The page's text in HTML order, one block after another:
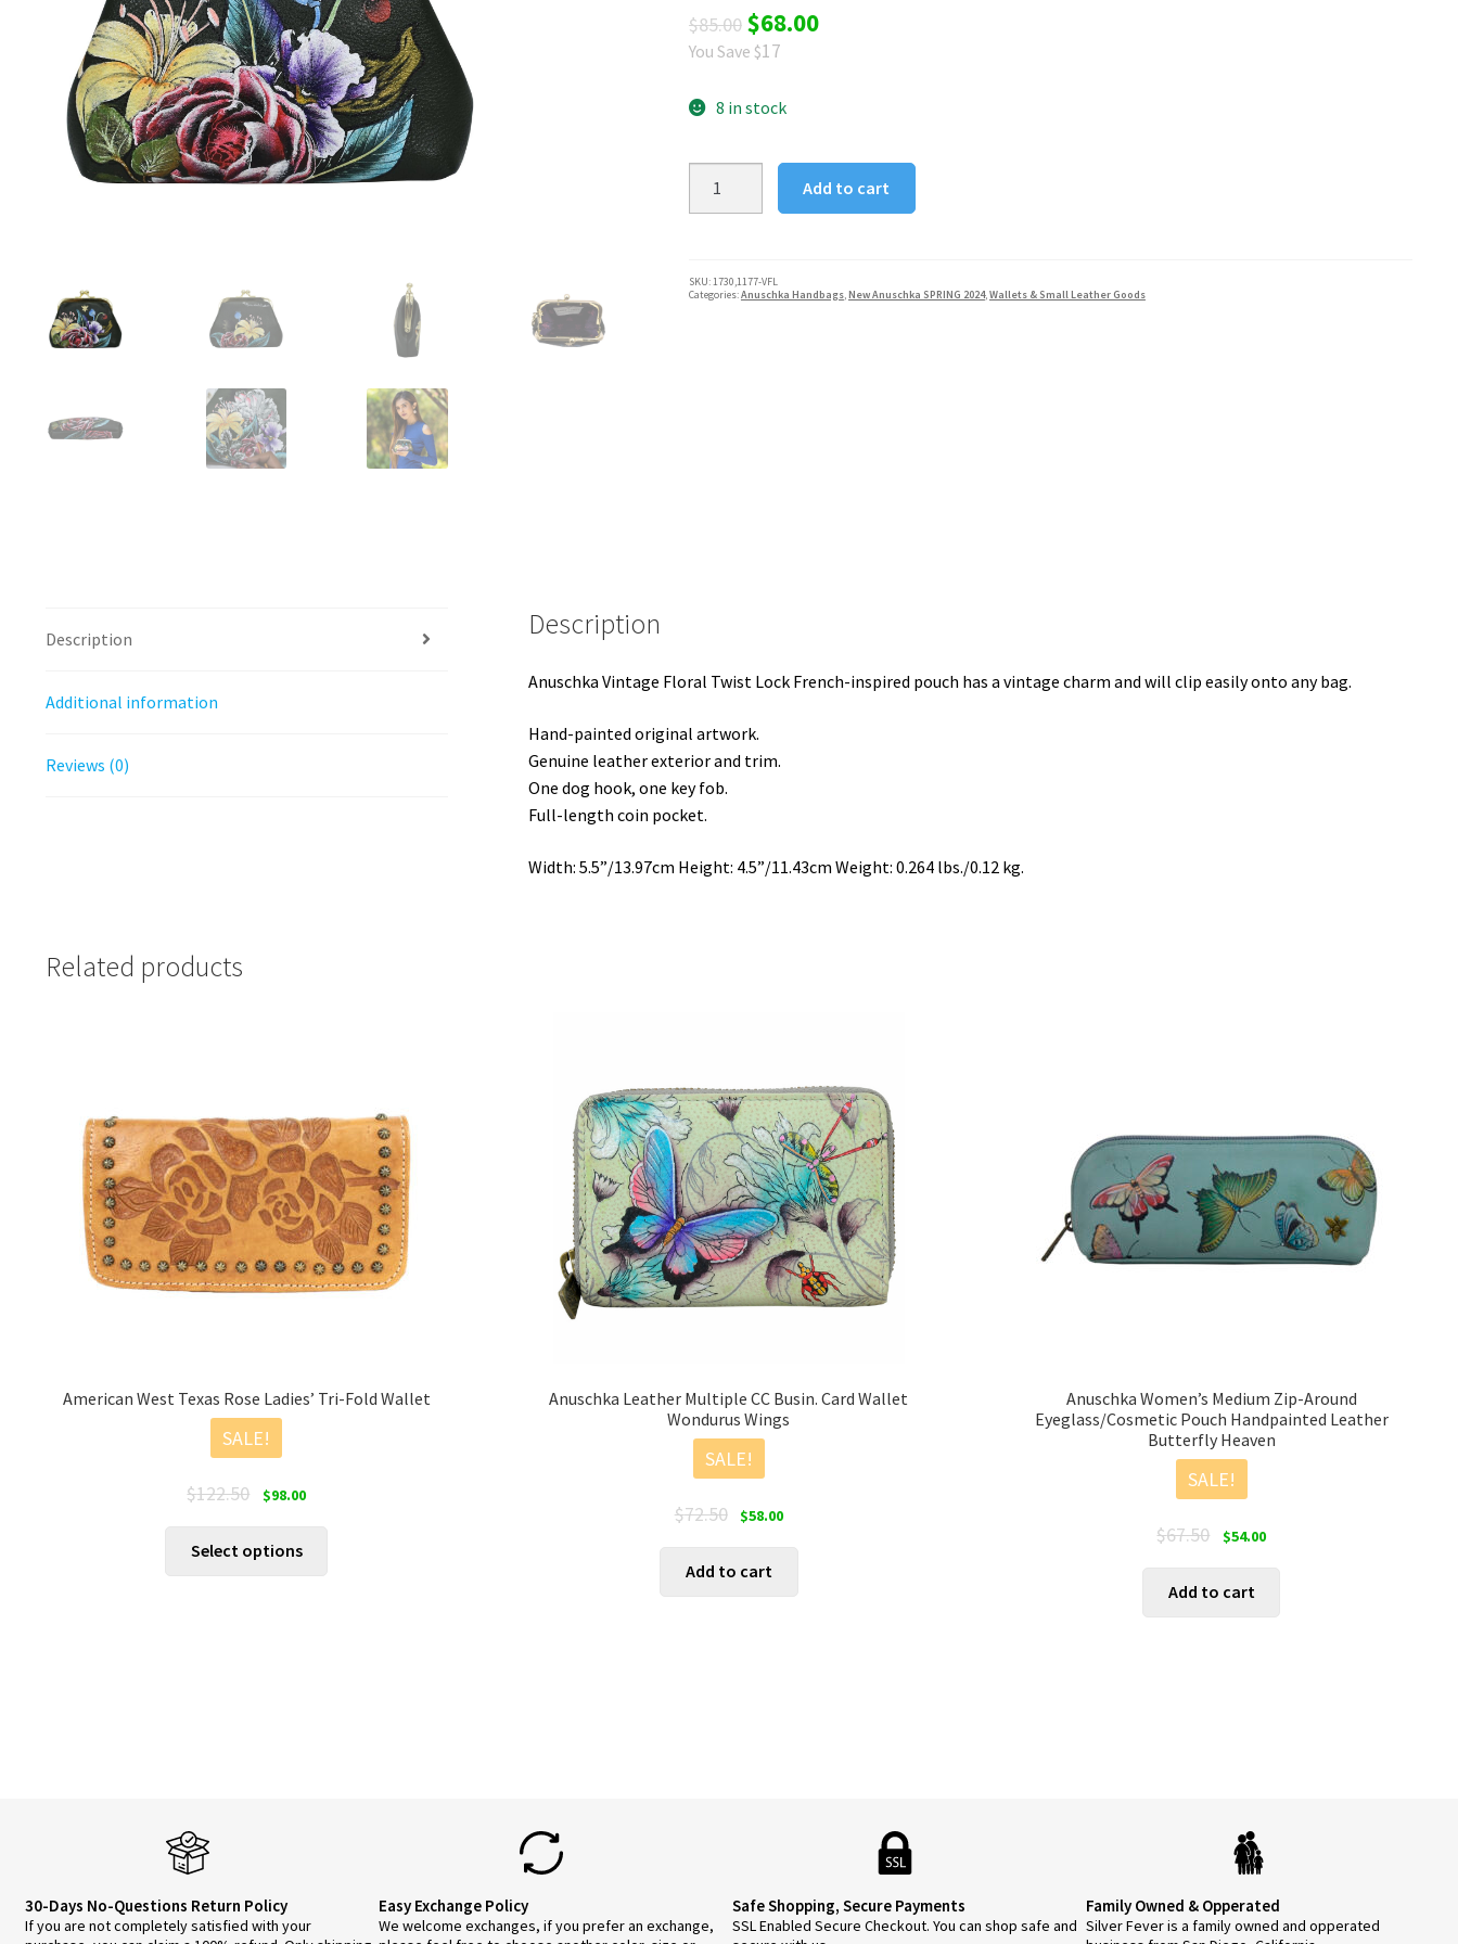
$85.00 Original
price
was:
$68.00Current
You Save $17
8 in stock
Lock
Add to cart
SKU:1730,1177-VFL
Categories:Anuschka Handbags,New Anuschka SPRING 2024,Wallets & Small Leather Goods
Description
Additional information
Reviews (0)
Description
Anuschka Vintage Floral Twist Lock French-inspired pouch has a vintage charm and will clip easily onto any bag.
Hand-painted original artwork.
Genuine leather exterior and trim.
One dog hook, one key fob.
Full-length coin pocket.
Width: 5.5”/13.97cm Height: 4.5”/11.43cm Weight: 0.264 lbs./0.12 kg.
Related products
American West Texas Rose Ladies’ Tri-Fold Wallet
SALE!
$122.50
Original
$122.50.
$98.00Current
Select options
Anuschka Leather Multiple CC Busin. Card Wallet
Wondurus Wings
SALE!
$72.50
Original
$72.50.
$58.00Current
Add to cart
Anuschka Women’s Medium Zip-Around
Eyeglass/Cosmetic Pouch Handpainted Leather
Butterfly Heaven
SALE!
$67.50
Original
$67.50.
$54.00Current
Add to cart
30-Days No-Questions Return Policy
If you are not completely satisfied with your
Easy Exchange Policy
We welcome exchanges, if you prefer an exchange,
Safe Shopping, Secure Payments
SSL Enabled Secure Checkout. You can shop safe and
Family Owned & Opperated
Silver Fever is a family owned and opperated